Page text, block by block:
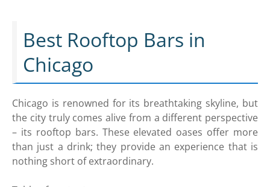
Best Rooftop Bars in
Chicago
Chicago is renowned for its breathtaking skyline, but
the city truly comes alive from a different perspective
– its rooftop bars. These elevated oases offer more
than just a drink; they provide an experience that is
nothing short of extraordinary.